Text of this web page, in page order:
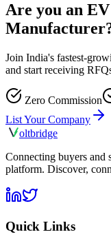
Are you an
Join India's fastest-
and start receiving
Zero Commission
List Your Company
oltbridge
Connecting buyers
platform. Discover,
Quick Links